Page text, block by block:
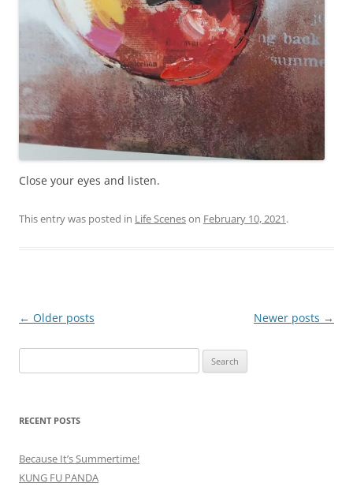
Close your eyes and listen.
This entry was posted in Life Sceneson February 10, 2021.
Post
← Older posts Newer posts →
for:
RECENT POSTS
Because It’s Summertime!
KUNG FU PANDA